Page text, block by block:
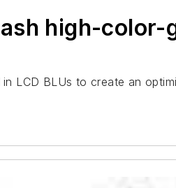
high-
LCD BLUs to create an